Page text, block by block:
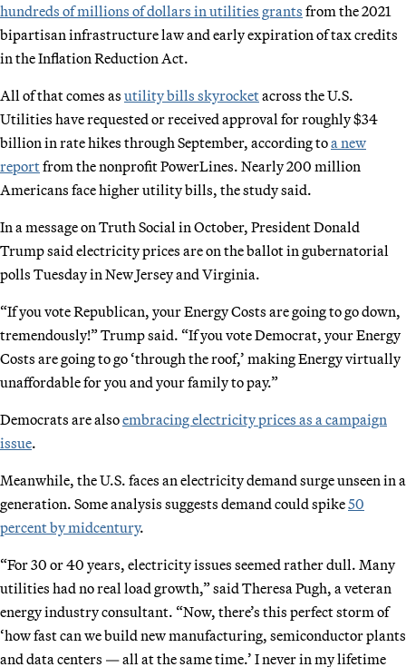
hundreds of millions of dollars in utilities grants from the 2021
bipartisan infrastructure law and early expiration of tax credits
in the Inflation Reduction Act.
All of that comes as utility bills skyrocketacross the U.S.
Utilities have requested or received approval for roughly $34
billion in rate hikes through September, according toa new
reportfrom the nonprofit PowerLines. Nearly 200 million
Americans face higher utility bills, the study said.
In a message on Truth Social in October, President Donald
Trump said electricity prices are on the ballot in gubernatorial
polls Tuesday in New Jersey and Virginia.
“If you vote Republican, your Energy Costs are going to go down,
tremendously!” Trump said. “If you vote Democrat, your Energy
Costs are going to go ‘through the roof,’ making Energy virtually
unaffordable for you and your family to pay.”
Democrats are alsoembracing electricity prices as a campaign
issue.
Meanwhile, the U.S. faces an electricity demand surge unseen in a
generation. Some analysis suggests demand could spike50
percent by midcentury.
“For 30 or 40 years, electricity issues seemed rather dull. Many
utilities had no real load growth,” said Theresa Pugh, a veteran
energy industry consultant. “Now, there’s this perfect storm of
‘how fast can we build new manufacturing, semiconductor plants
and data centers — all at the same time.’ I never in my lifetime